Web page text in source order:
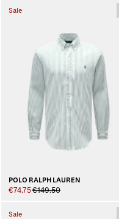
Sale
POLO RALPH LAUREN
€74.75€149.50
Sale